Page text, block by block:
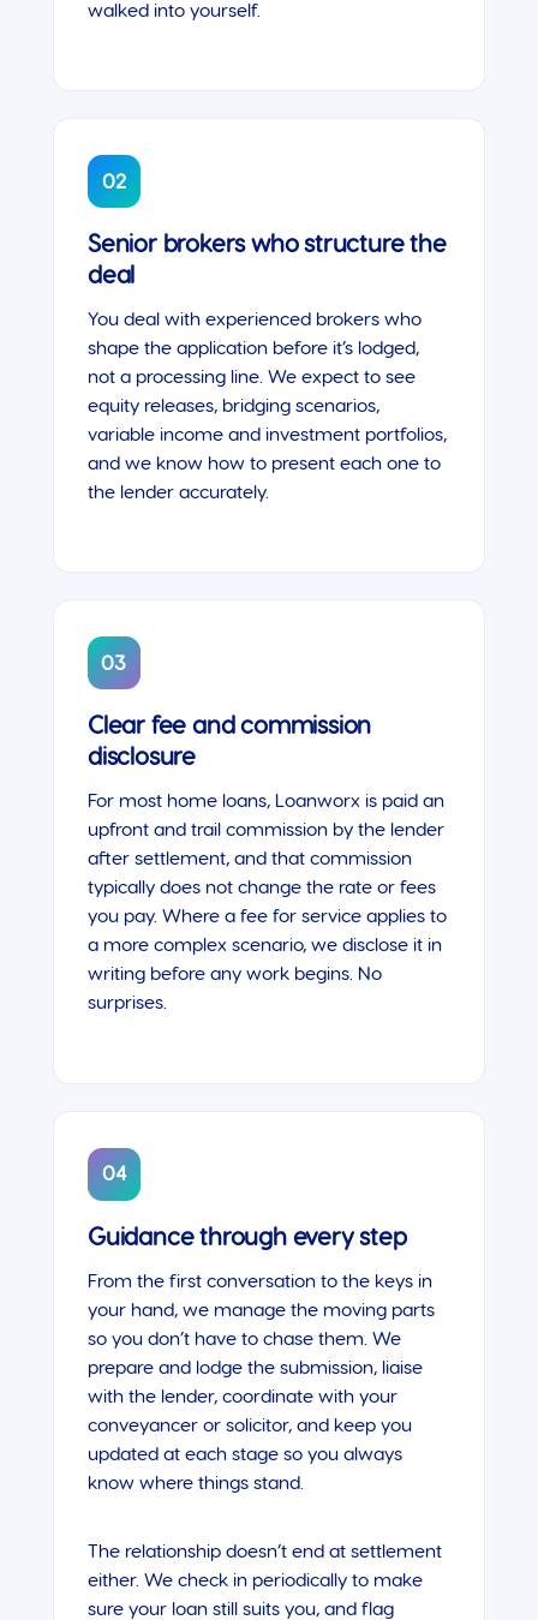
walked into yourself.
02
Senior brokers who structure the
deal
You deal with experienced brokers who
shape the application before it’s lodged,
not a processing line. We expect to see
equity releases, bridging scenarios,
variable income and investment portfolios,
and we know how to present each one to
the lender accurately.
03
Clear fee and commission
disclosure
For most home loans, Loanworx is paid an
upfront and trail commission by the lender
after settlement, and that commission
typically does not change the rate or fees
you pay. Where a fee for service applies to
a more complex scenario, we disclose it in
writing before any work begins. No
surprises.
04
Guidance through every step
From the first conversation to the keys in
your hand, we manage the moving parts
so you don’t have to chase them. We
prepare and lodge the submission, liaise
with the lender, coordinate with your
conveyancer or solicitor, and keep you
updated at each stage so you always
know where things stand.
The relationship doesn’t end at settlement
either. We check in periodically to make
sure your loan still suits you, and flag